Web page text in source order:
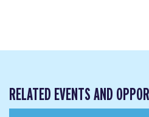
RELATED EVENTS AND